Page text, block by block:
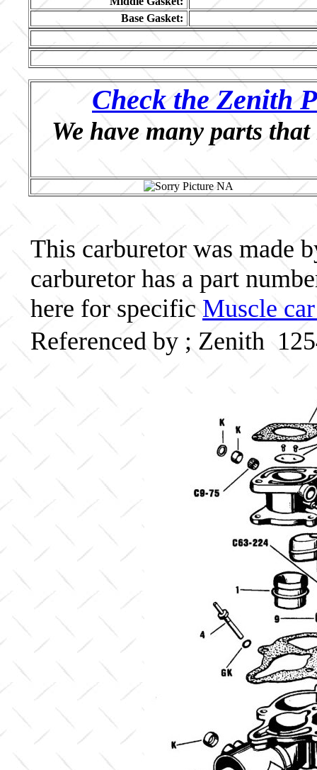
Base Gasket:
Check the Zenith
We have many parts
This carburetor was made
carburetor has a part
here for specificMuscle
Referenced by ; Zenith